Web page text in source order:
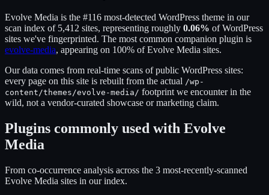
Evolve Media is the #116 most-detected WordPress theme in our
scan index of 5,412 sites, representing roughly 0.06% of WordPress
sites we've fingerprinted. The most common companion plugin is
evolve-media, appearing on 100% ofEvolve Media sites.
Our data comes from real-time scans of public WordPress sites:
every page on this site is rebuilt from the actual /wp-
content/themes/evolve-media / footprint we encounter in the
wild, not a vendor-curated showcase or marketing claim.
Plugins commonly used with Evolve
Media
From co-occurrence analysis across the 3 most-recently-scanned
Evolve Media sites in our index.